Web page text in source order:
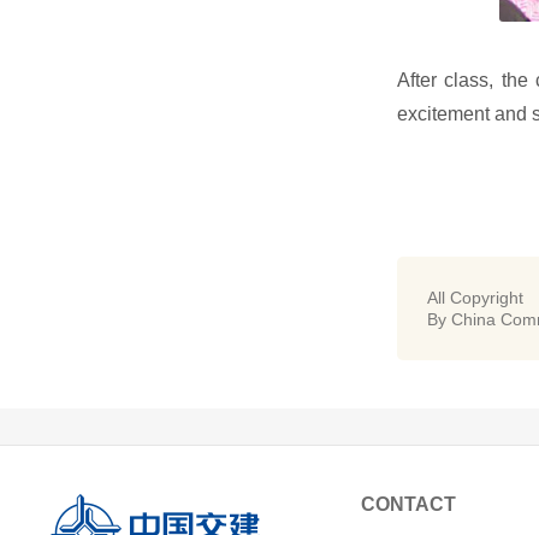
After class, the
excitement and
All Copyright
By China
CONTACT